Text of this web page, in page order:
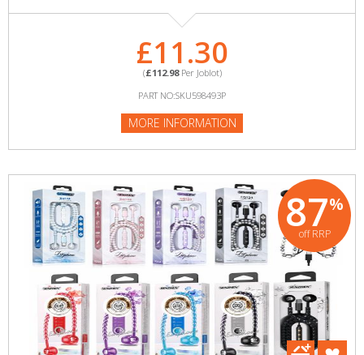
£11.30
(£112.98Per Joblot)
PART NO:SKU598493P
MORE INFORMATION
87%
off RRP